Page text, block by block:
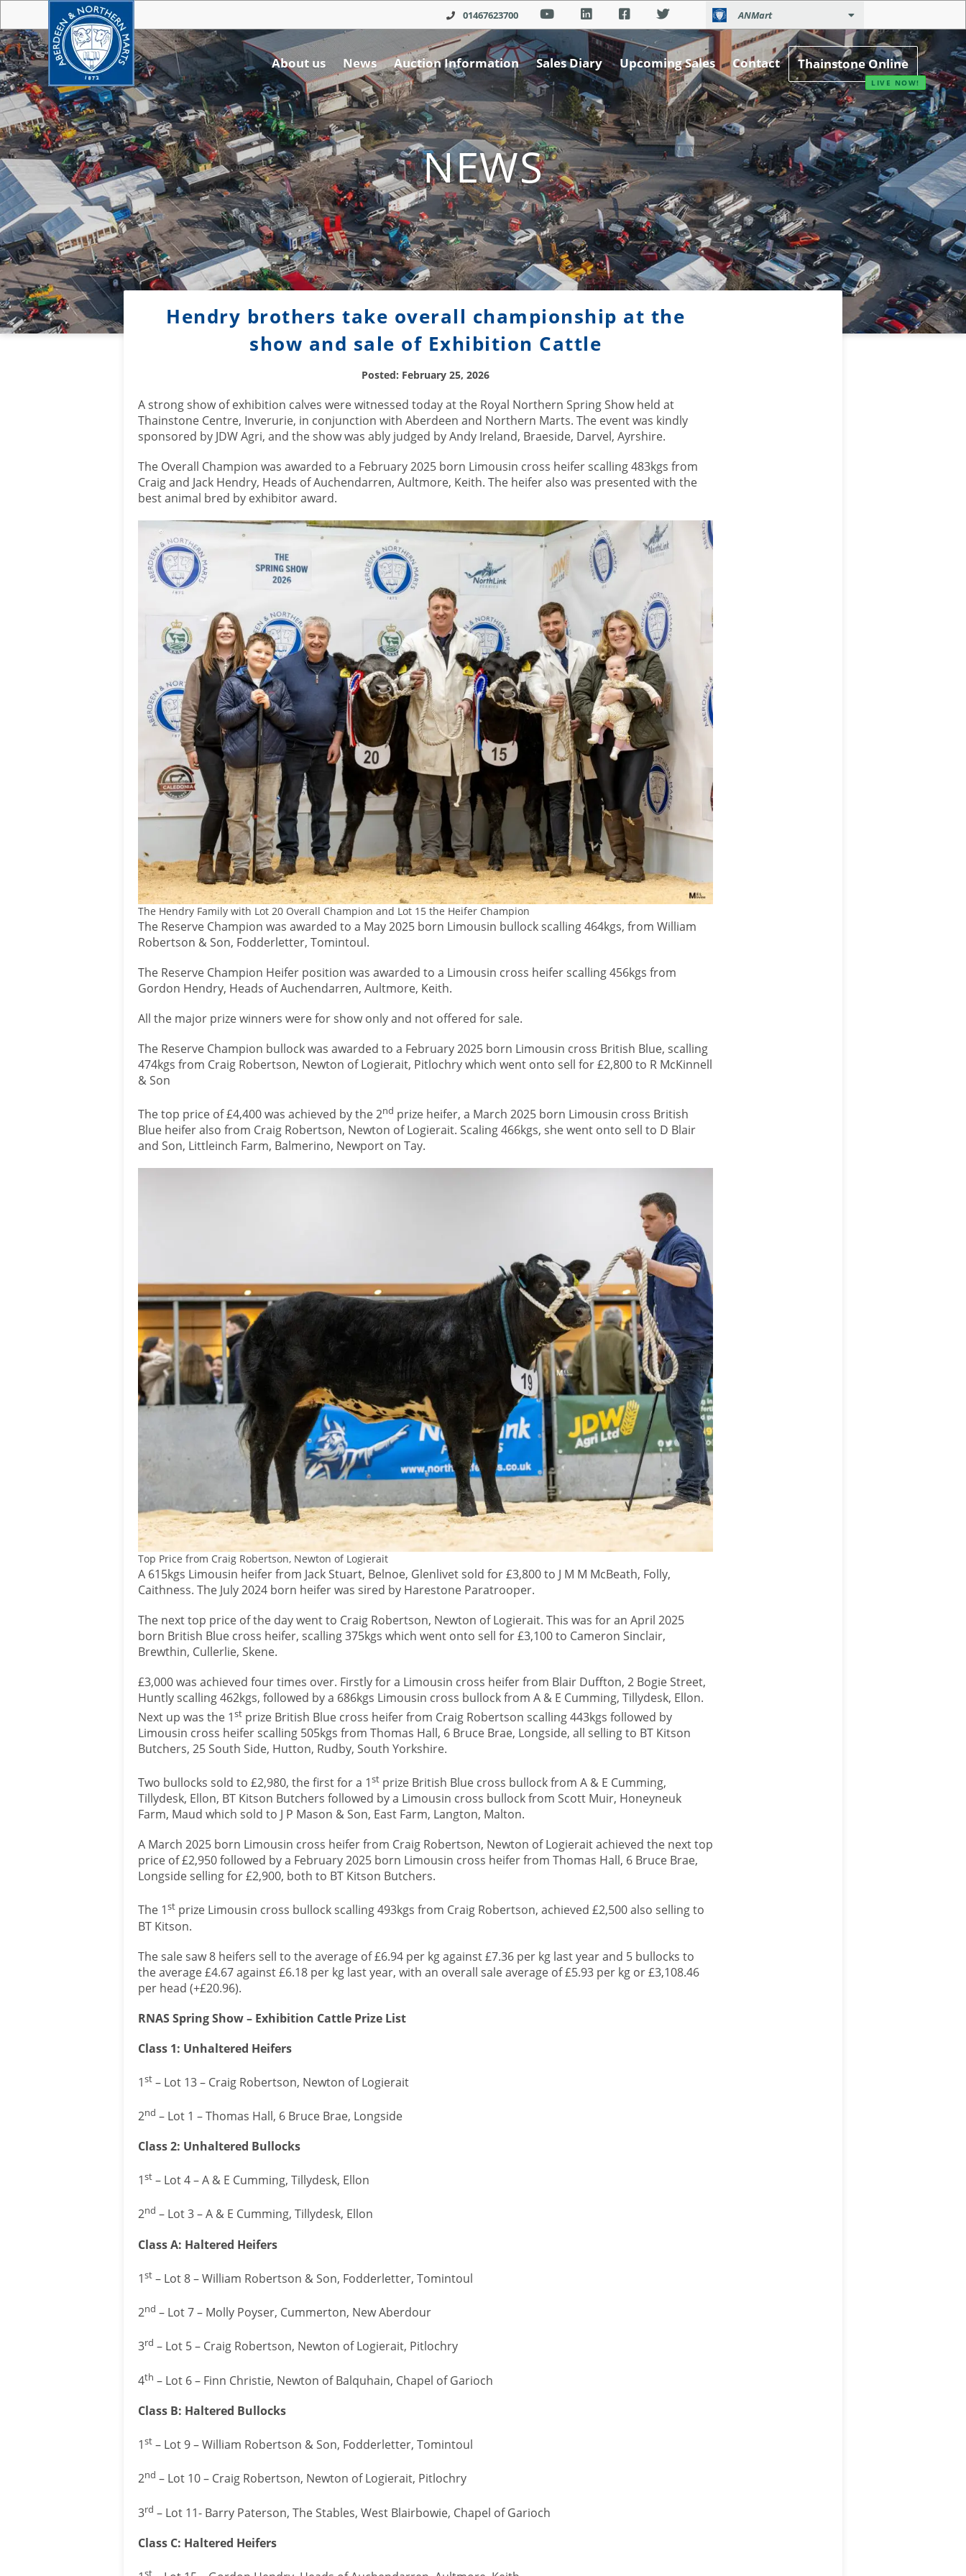
01467623700 ANMart
About us News Auction Information Sales Diary Upcoming Sales Contact Thainstone Online
NEWS
Hendry brothers take overall championship at the
show and sale of Exhibition Cattle
Posted: February 25, 2026
A strong show of exhibition calves were witnessed today at the Royal Northern Spring Show held at
Thainstone Centre, Inverurie, in conjunction with Aberdeen and Northern Marts. The event was kindly
sponsored by JDW Agri, and the show was ably judged by Andy Ireland, Braeside, Darvel, Ayrshire.
The Overall Champion was awarded to a February 2025 born Limousin cross heifer scalling 483kgs from
Craig and Jack Hendry, Heads of Auchendarren, Aultmore, Keith. The heifer also was presented with the
best animal bred by exhibitor award.
The Hendry Family with Lot 20 Overall Champion and Lot 15 the Heifer Champion
The Reserve Champion was awarded to a May 2025 born Limousin bullock scalling 464kgs, from William
Robertson & Son, Fodderletter, Tomintoul.
The Reserve Champion Heifer position was awarded to a Limousin cross heifer scalling 456kgs from
Gordon Hendry, Heads of Auchendarren, Aultmore, Keith.
All the major prize winners were for show only and not offered for sale.
The Reserve Champion bullock was awarded to a February 2025 born Limousin cross British Blue, scalling
474kgs from Craig Robertson, Newton of Logierait, Pitlochry which went onto sell for £2,800 to R McKinnell
& Son
The top price of £4,400 was achieved by the 2nd prize heifer, a March 2025 born Limousin cross British
Blue heifer also from Craig Robertson, Newton of Logierait. Scaling 466kgs, she went onto sell to D Blair
and Son, Littleinch Farm, Balmerino, Newport on Tay.
Top Price from Craig Robertson, Newton of Logierait
A 615kgs Limousin heifer from Jack Stuart, Belnoe, Glenlivet sold for £3,800 to J M M McBeath, Folly,
Caithness. The July 2024 born heifer was sired by Harestone Paratrooper.
The next top price of the day went to Craig Robertson, Newton of Logierait. This was for an April 2025
born British Blue cross heifer, scalling 375kgs which went onto sell for £3,100 to Cameron Sinclair,
Brewthin, Cullerlie, Skene.
£3,000 was achieved four times over. Firstly for a Limousin cross heifer from Blair Duffton, 2 Bogie Street,
Huntly scalling 462kgs, followed by a 686kgs Limousin cross bullock from A & E Cumming, Tillydesk, Ellon.
Next up was the 1st prize British Blue cross heifer from Craig Robertson scalling 443kgs followed by
Limousin cross heifer scalling 505kgs from Thomas Hall, 6 Bruce Brae, Longside, all selling to BT Kitson
Butchers, 25 South Side, Hutton, Rudby, South Yorkshire.
Two bullocks sold to £2,980, the first for a 1st prize British Blue cross bullock from A & E Cumming,
Tillydesk, Ellon, BT Kitson Butchers followed by a Limousin cross bullock from Scott Muir, Honeyneuk
Farm, Maud which sold to J P Mason & Son, East Farm, Langton, Malton.
A March 2025 born Limousin cross heifer from Craig Robertson, Newton of Logierait achieved the next top
price of £2,950 followed by a February 2025 born Limousin cross heifer from Thomas Hall, 6 Bruce Brae,
Longside selling for £2,900, both to BT Kitson Butchers.
The 1st prize Limousin cross bullock scalling 493kgs from Craig Robertson, achieved £2,500 also selling to
BT Kitson.
The sale saw 8 heifers sell to the average of £6.94 per kg against £7.36 per kg last year and 5 bullocks to
the average £4.67 against £6.18 per kg last year, with an overall sale average of £5.93 per kg or £3,108.46
per head (+£20.96).
RNAS Spring Show – Exhibition Cattle Prize List
Class 1: Unhaltered Heifers
1st – Lot 13 – Craig Robertson, Newton of Logierait
2nd – Lot 1 – Thomas Hall, 6 Bruce Brae, Longside
Class 2: Unhaltered Bullocks
1st – Lot 4 – A & E Cumming, Tillydesk, Ellon
2nd – Lot 3 – A & E Cumming, Tillydesk, Ellon
Class A: Haltered Heifers
1st – Lot 8 – William Robertson & Son, Fodderletter, Tomintoul
2nd – Lot 7 – Molly Poyser, Cummerton, New Aberdour
3rd – Lot 5 – Craig Robertson, Newton of Logierait, Pitlochry
4th – Lot 6 – Finn Christie, Newton of Balquhain, Chapel of Garioch
Class B: Haltered Bullocks
1st – Lot 9 – William Robertson & Son, Fodderletter, Tomintoul
2nd – Lot 10 – Craig Robertson, Newton of Logierait, Pitlochry
3rd – Lot 11- Barry Paterson, The Stables, West Blairbowie, Chapel of Garioch
Class C: Haltered Heifers
st